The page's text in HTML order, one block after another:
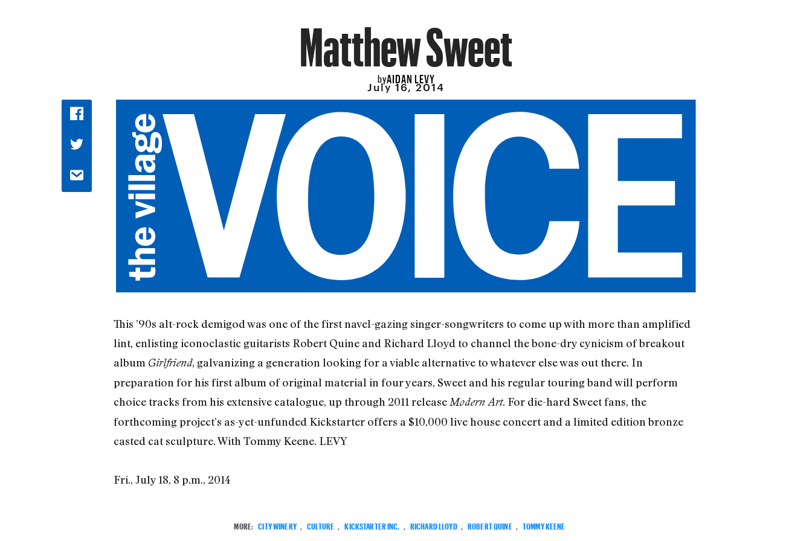
Matthew Sweet
byAIDAN LEVY
July 16, 2014
This ’90s alt-rock demigod was one of the first navel-gazing singer-songwriters to come up with more than amplified
lint, enlisting iconoclastic guitarists Robert Quine and Richard Lloyd to channel the bone-dry cynicism of breakout
album Girlfriend, galvanizing a generation looking for a viable alternative to whatever else was out there. In
preparation for his first album of original material in four years, Sweet and his regular touring band will perform
choice tracks from his extensive catalogue, up through 2011 releaseModern Art. For die-hard Sweet fans, the
forthcoming project’s as-yet-unfunded Kickstarter offers a $10,000 live house concert and a limited edition bronze
casted cat sculpture. With Tommy Keene. LEVY
Fri., July 18, 8 p.m., 2014
MORE: CITY WINERY CULTURE KICKSTARTER INC. RICHARD LLOYD ROBERT QUINE TOMMY KEENE